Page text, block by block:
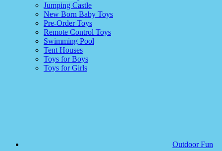
Jumping Castle
New Born Baby Toys
Pre-Order Toys
Remote Control Toys
Swimming Pool
Tent Houses
Toys for Boys
Toys for Girls
Outdoor Fun